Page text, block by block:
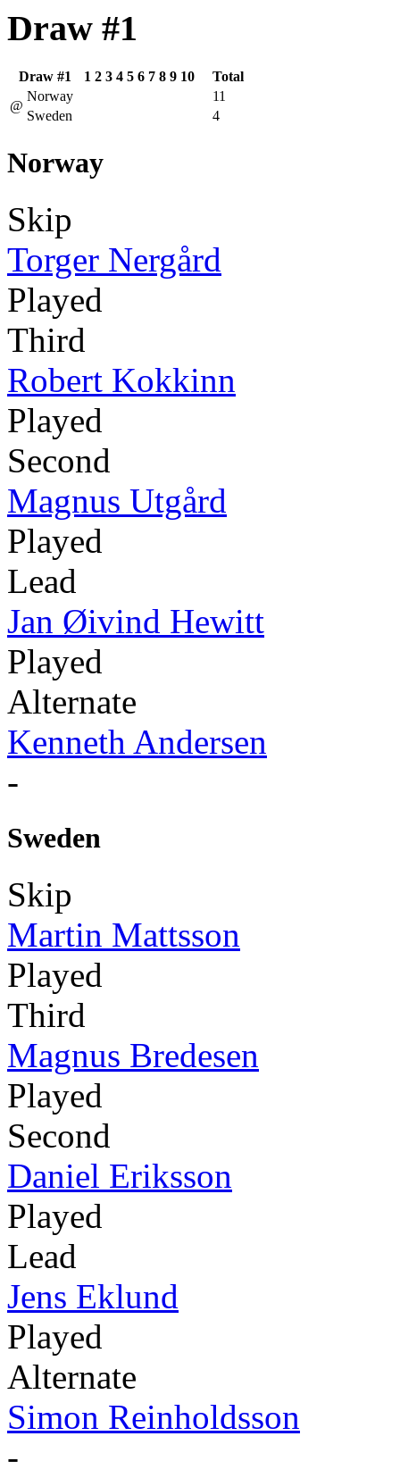
Draw #1
Draw #1 1 2 3 4 5 6 7 8 9 10
Total
@
Norway
11
Sweden
4
Norway
Skip
Torger Nergård
Played
Third
Robert Kokkinn
Played
Second
Magnus Utgård
Played
Lead
Jan Øivind Hewitt
Played
Alternate
Kenneth Andersen
-
Sweden
Skip
Martin Mattsson
Played
Third
Magnus Bredesen
Played
Second
Daniel Eriksson
Played
Lead
Jens Eklund
Played
Alternate
Simon Reinholdsson
-